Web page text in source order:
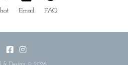
Email FAQ